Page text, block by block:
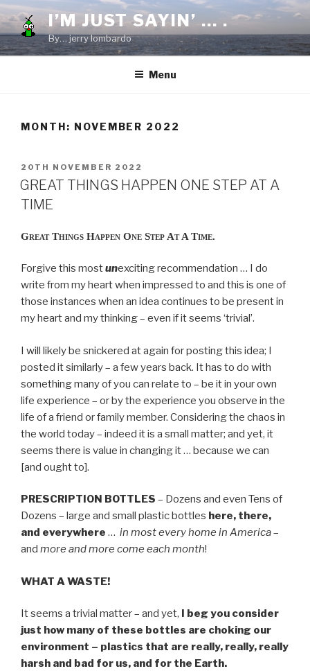
Skip
to
content
I’M JUST SAYIN’ … .
By… jerry lombardo
Menu
MONTH: NOVEMBER 2022
POSTED
ON
20TH NOVEMBER 2022
GREAT THINGS HAPPEN ONE STEP AT A
TIME
Great Things Happen One Step At A Time.
Forgive this mostunexciting recommendation … I do
write from my heart when impressed to and this is one of
those instances when an idea continues to be present in
my heart and my thinking – even if it seems ‘trivial’.
I will likely be snickered at again for posting this idea; I
posted it similarly – a few years back. It has to do with
something many of you can relate to – be it in your own
life experience – or by the experience you observe in the
life of a friend or family member. Considering the chaos in
the world today – indeed it is a small matter; and yet, it
seems there is value in changing it … because we can
[and ought to].
PRESCRIPTION BOTTLES – Dozens and even Tens of
Dozens – large and small plastic bottles here, there,
and everywhere … in most every home in America–
and more and more come each month!
WHAT A WASTE!
It seems a trivial matter – and yet, I beg you consider
just how many of these bottles are choking our
environment – plastics that are really, really, really
harsh and bad for us, and for the Earth.